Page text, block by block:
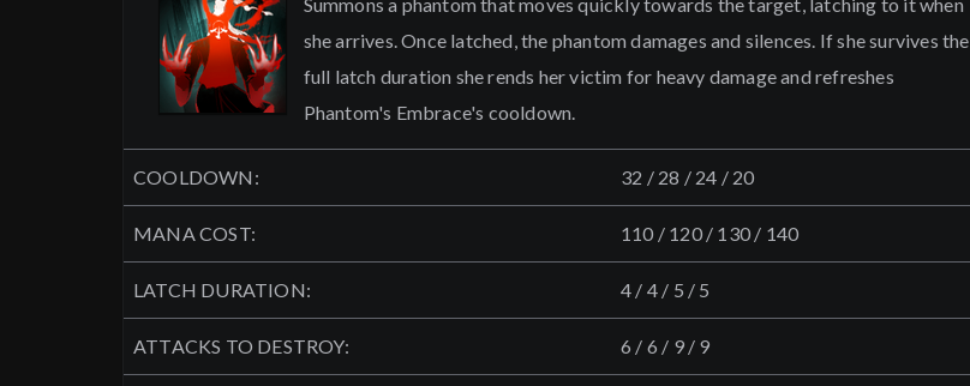
she arrives. Once latched, the phantom damages and silences. If she survives the
full latch duration she rends her victim for heavy damage and refreshes
Phantom's Embrace's cooldown.
COOLDOWN: 32 / 28 / 24 / 20
MANA COST: 110 / 120 / 130 / 140
LATCH DURATION: 4 / 4 / 5 / 5
ATTACKS TO DESTROY: 6 / 6 / 9 / 9